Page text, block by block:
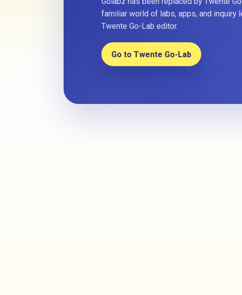
familiar world of labs, apps, and inquiry
Twente Go-Lab editor.
Go to Twente Go-Lab